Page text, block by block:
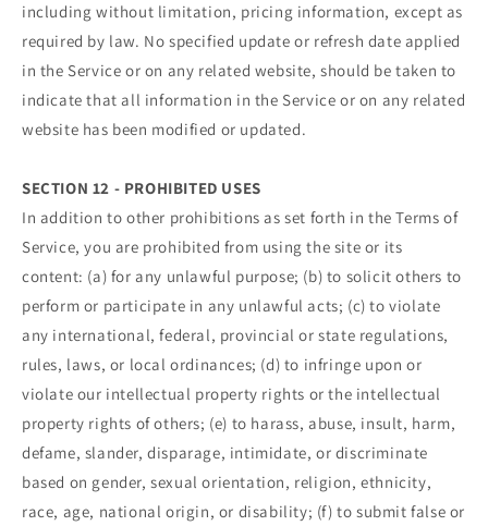
including without limitation, pricing information, except as
required by law. No specified update or refresh date applied
in the Service or on any related website, should be taken to
indicate that all information in the Service or on any related
website has been modified or updated.
SECTION 12 - PROHIBITED USES
In addition to other prohibitions as set forth in the Terms of
Service, you are prohibited from using the site or its
content: (a) for any unlawful purpose; (b) to solicit others to
perform or participate in any unlawful acts; (c) to violate
any international, federal, provincial or state regulations,
rules, laws, or local ordinances; (d) to infringe upon or
violate our intellectual property rights or the intellectual
property rights of others; (e) to harass, abuse, insult, harm,
defame, slander, disparage, intimidate, or discriminate
based on gender, sexual orientation, religion, ethnicity,
race, age, national origin, or disability; (f) to submit false or